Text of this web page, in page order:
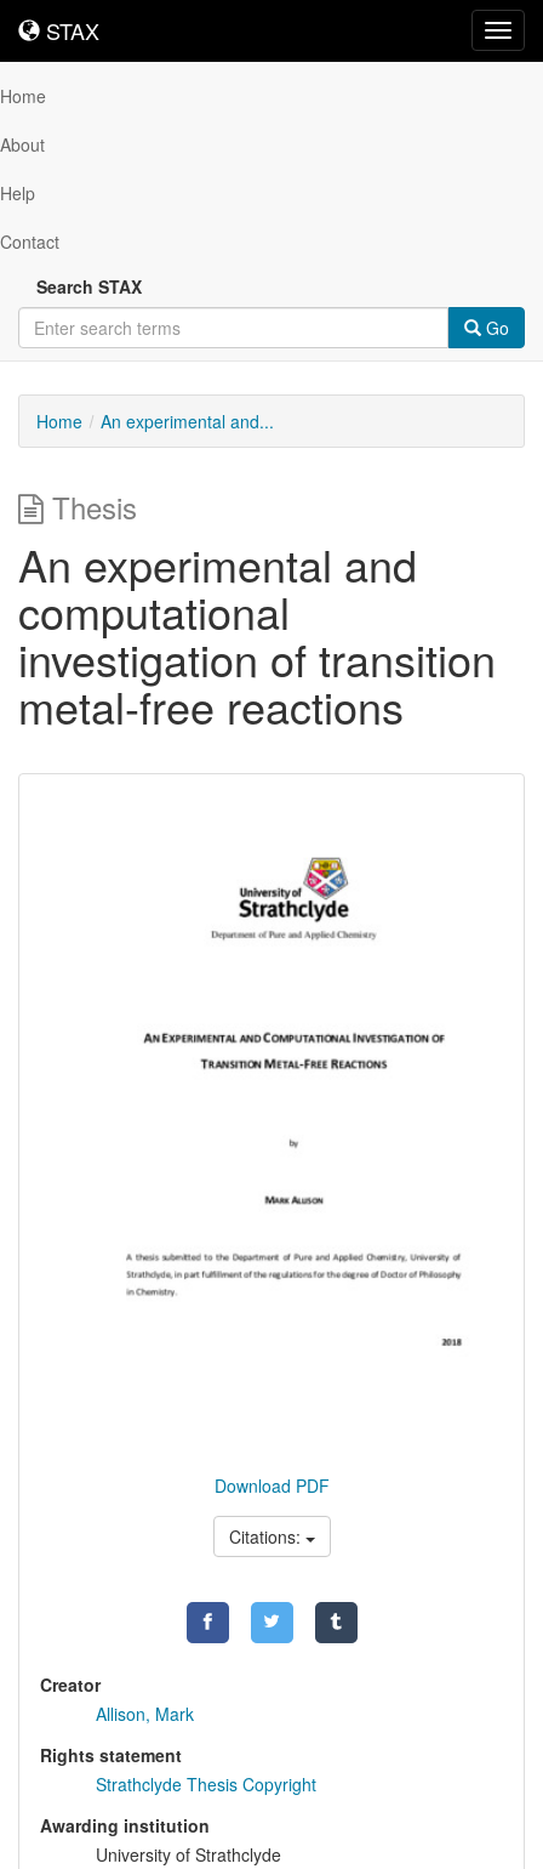
STAX
STAX
Home
About
Help
Contact
Search STAX
Go
Home An experimental and...
Thesis
An experimental and
computational
investigation of transition
metal-free reactions
Download PDF
Citations:
Creator
Allison, Mark
Rights statement
Strathclyde Thesis Copyright
Awarding institution
University of Strathclyde